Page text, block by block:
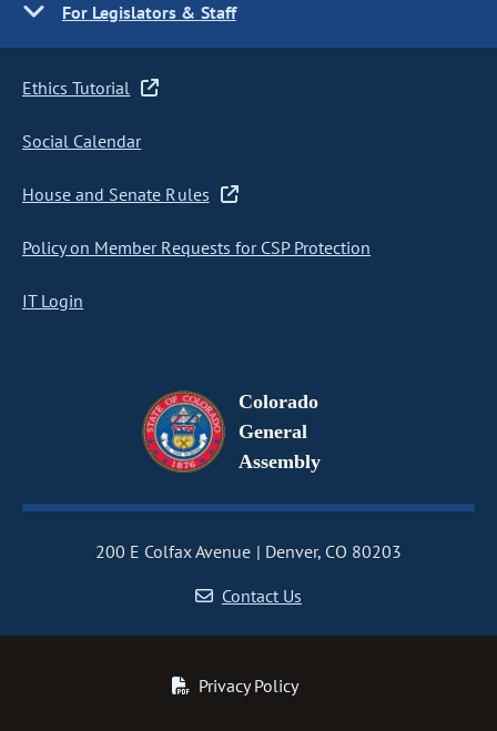
For Legislators & Staff
Ethics Tutorial
Social Calendar
House and Senate Rules
Policy on Member Requests for CSP Protection
IT Login
Colorado
General
Assembly
200 E Colfax Avenue
Denver, CO 80203
Contact Us
Privacy Policy